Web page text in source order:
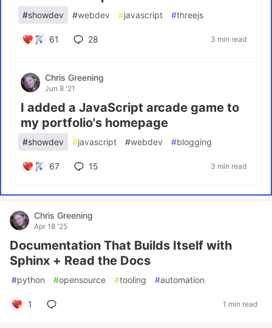
#showdev #webdev #javascript #threejs
61 28 3 min read
Chris Greening
Jun 8 '21
I added a JavaScript arcade game to
my portfolio's homepage
#showdev #javascript #webdev #blogging
67 15 3 min read
Chris Greening
Apr 18 '25
Documentation That Builds Itself with
Sphinx + Read the Docs
#python #opensource #tooling #automation
1 1 min read